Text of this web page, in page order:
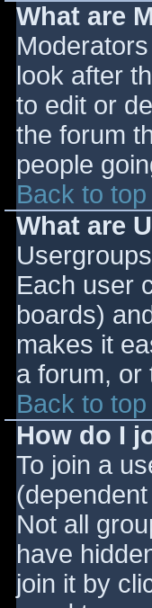
What are
look after
to edit or
the forum
people
Back to top
What are
Each user
boards)
makes it
a forum, or
Back to top
How do I
To join a
Not all
have
join it by